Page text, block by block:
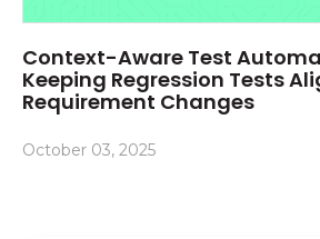
Context-Aware Test
Keeping Regression Tests
Requirement Changes
October 03, 2025